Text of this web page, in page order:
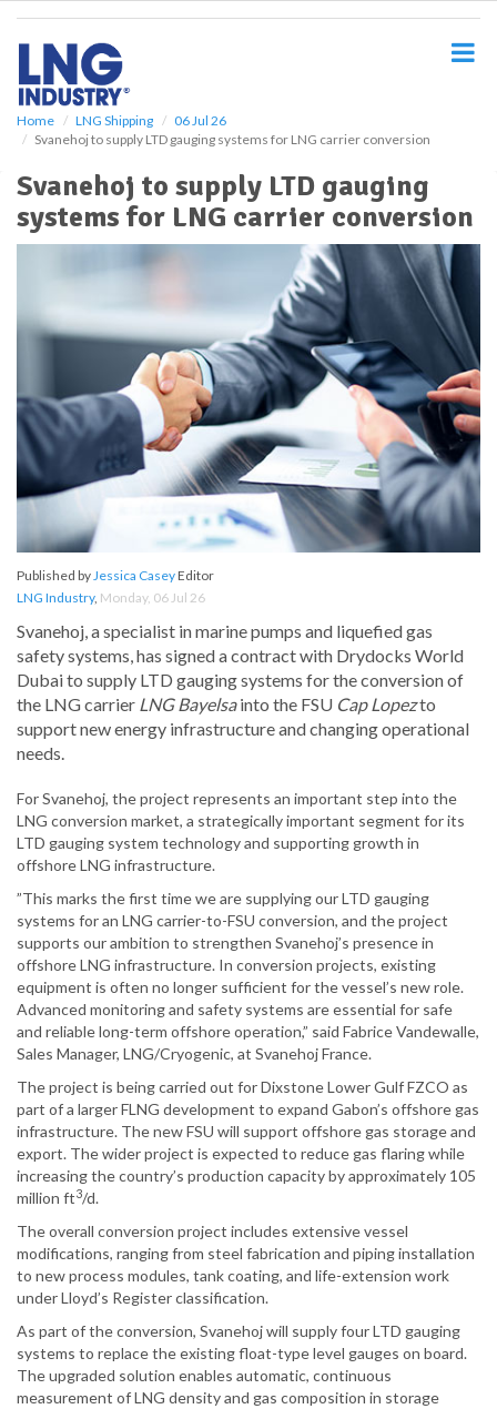
Home LNG Shipping
06 Jul 26
Svanehoj to supply LTD gauging systems for LNG carrier conversion
Svanehoj to supply LTD gauging
systems for LNG carrier conversion
Published byJessica CaseyEditor
LNG Industry, Monday, 06 Jul 26
Svanehoj, a specialist in marine pumps and liquefied gas
safety systems, has signed a contract with Drydocks World
Dubai to supply LTD gauging systems for the conversion of
the LNG carrier LNG Bayelsainto the FSU Cap Lopezto
support new energy infrastructure and changing operational
needs.
For Svanehoj, the project represents an important step into the
LNG conversion market, a strategically important segment for its
LTD gauging system technology and supporting growth in
offshore LNG infrastructure.
”This marks the first time we are supplying our LTD gauging
systems for an LNG carrier-to-FSU conversion, and the project
supports our ambition to strengthen Svanehoj’s presence in
offshore LNG infrastructure. In conversion projects, existing
equipment is often no longer sufficient for the vessel’s new role.
Advanced monitoring and safety systems are essential for safe
and reliable long-term offshore operation,” said Fabrice Vandewalle,
Sales Manager, LNG/Cryogenic, at Svanehoj France.
The project is being carried out for Dixstone Lower Gulf FZCO as
part of a larger FLNG development to expand Gabon’s offshore gas
infrastructure. The new FSU will support offshore gas storage and
export. The wider project is expected to reduce gas flaring while
increasing the country’s production capacity by approximately 105
million ft3/d.
The overall conversion project includes extensive vessel
modifications, ranging from steel fabrication and piping installation
to new process modules, tank coating, and life-extension work
under Lloyd’s Register classification.
As part of the conversion, Svanehoj will supply four LTD gauging
systems to replace the existing float-type level gauges on board.
The upgraded solution enables automatic, continuous
measurement of LNG density and gas composition in storage